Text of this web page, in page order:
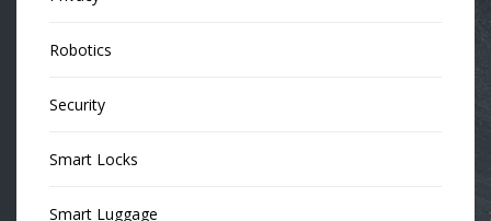
Robotics
Security
Smart Locks
Smart Luggage